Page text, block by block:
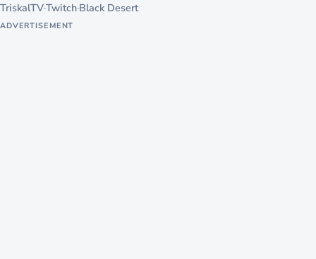
TriskalTV·Twitch·Black Desert
ADVERTISEMENT